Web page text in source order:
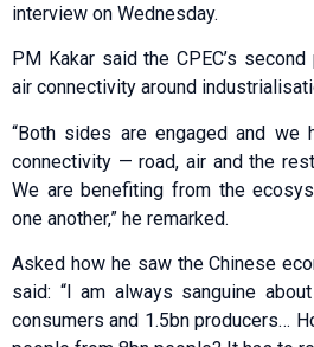
interview on Wednesday.
PM Kakar said the CPEC’s
air connectivity around
“Both sides are engaged and
connectivity — road, air and the
We are benefiting from the
one another,” he remarked.
Asked how he saw the Chinese
said: “I am always sanguine
consumers and 1.5bn producers…